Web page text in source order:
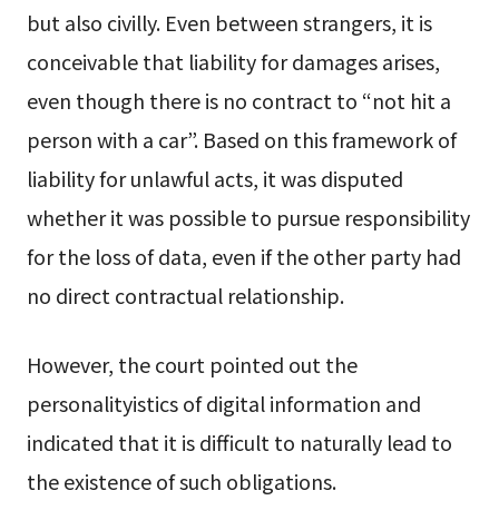
but also civilly. Even between strangers, it is
conceivable that liability for damages arises,
even though there is no contract to “not hit a
person with a car”. Based on this framework of
liability for unlawful acts, it was disputed
whether it was possible to pursue responsibility
for the loss of data, even if the other party had
no direct contractual relationship.
However, the court pointed out the
personalityistics of digital information and
indicated that it is difficult to naturally lead to
the existence of such obligations.